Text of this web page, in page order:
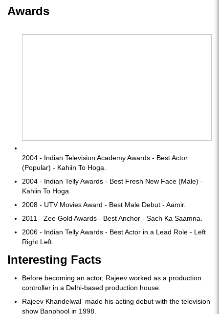
Awards
2004 - Indian Television Academy Awards - Best Actor
(Popular) - Kahiin To Hoga.
2004 - Indian Telly Awards - Best Fresh New Face (Male) -
Kahiin To Hoga.
2008 - UTV Movies Award - Best Male Debut - Aamir.
2011 - Zee Gold Awards - Best Anchor - Sach Ka Saamna.
2006 - Indian Telly Awards - Best Actor in a Lead Role - Left
Right Left.
Interesting Facts
Before becoming an actor, Rajeev worked as a production
controller in a Delhi-based production house.
Rajeev Khandelwal made his acting debut with the television
show Banphool in 1998.